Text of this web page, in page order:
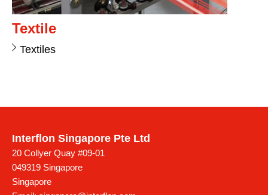
Textile
Textiles
Interflon Singapore Pte Ltd
20 Collyer Quay #09-01
049319 Singapore
Singapore